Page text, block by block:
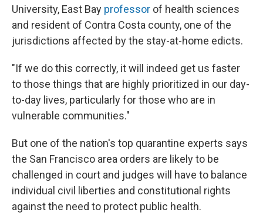
University, East Bay professor of health sciences
and resident of Contra Costa county, one of the
jurisdictions affected by the stay-at-home edicts.
"If we do this correctly, it will indeed get us faster
to those things that are highly prioritized in our day-
to-day lives, particularly for those who are in
vulnerable communities."
But one of the nation's top quarantine experts says
the San Francisco area orders are likely to be
challenged in court and judges will have to balance
individual civil liberties and constitutional rights
against the need to protect public health.